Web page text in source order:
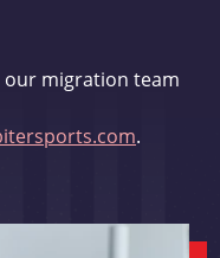
our migration team
.